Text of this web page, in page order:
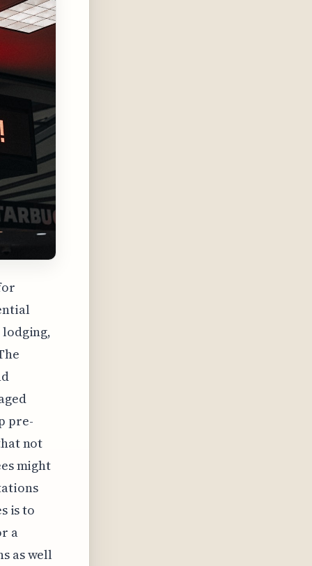
pre-
not
might
is to
a
as well